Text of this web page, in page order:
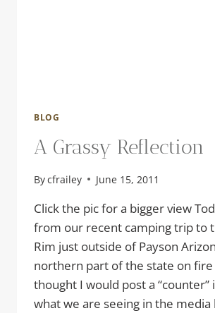
BLOG
A Grassy Reflection
Bycfrailey June 15, 2011
Click the pic for a bigger view
from our recent camping trip to
Rim just outside of Payson
northern part of the state on fire
thought I would post a “counter”
what we are seeing in the media